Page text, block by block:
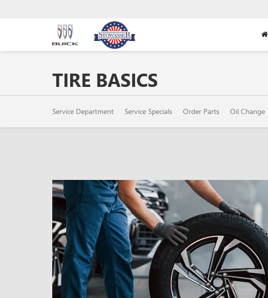
TIRE BASICS
SERVICE
SUB-
Service Department Service Specials Order Parts Oil Change